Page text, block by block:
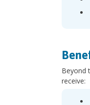
Beyond
receive: